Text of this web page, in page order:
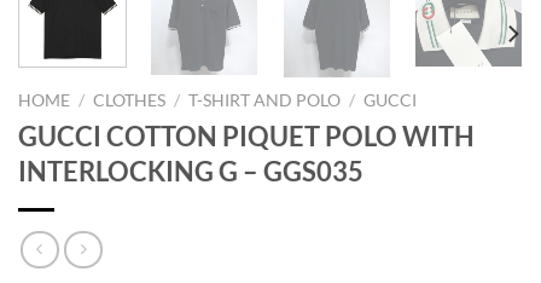
HOME / CLOTHES / T-SHIRT AND POLO / GUCCI
GUCCI COTTON PIQUET POLO WITH
INTERLOCKING G – GGS035